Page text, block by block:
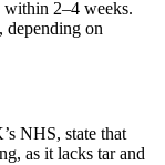
within 2–4 weeks.
depending on
NHS, state that
as it lacks tar and